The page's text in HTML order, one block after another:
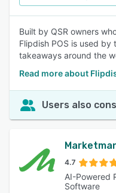
Built by QSR owners
Flipdish POS is used
takeaways around the
Read more about
Users also
4.7
AI-Powered
Software